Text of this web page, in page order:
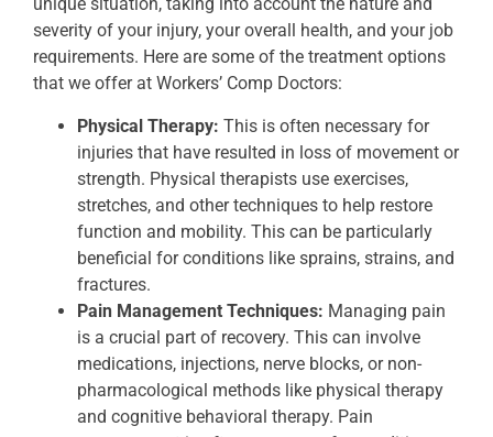
unique situation, taking into account the nature and
severity of your injury, your overall health, and your job
requirements. Here are some of the treatment options
that we offer at Workers’ Comp Doctors:
Physical Therapy: This is often necessary for
injuries that have resulted in loss of movement or
strength. Physical therapists use exercises,
stretches, and other techniques to help restore
function and mobility. This can be particularly
beneficial for conditions like sprains, strains, and
fractures.
Pain Management Techniques: Managing pain
is a crucial part of recovery. This can involve
medications, injections, nerve blocks, or non-
pharmacological methods like physical therapy
and cognitive behavioral therapy. Pain